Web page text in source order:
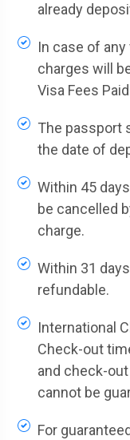
already
In case of
charges will
Visa Fees
The passport
the date of
Within 45
be cancelled
charge.
Within 31
refundable.
International
Check-out
and check-
cannot be
For